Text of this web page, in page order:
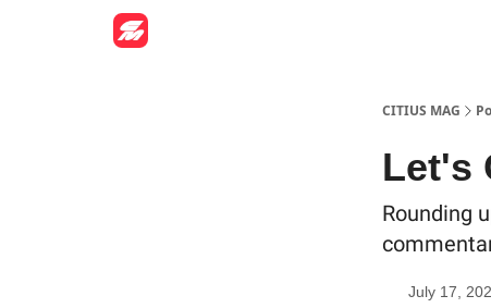
CITIUS MAG
Let's
Rounding
July 17,